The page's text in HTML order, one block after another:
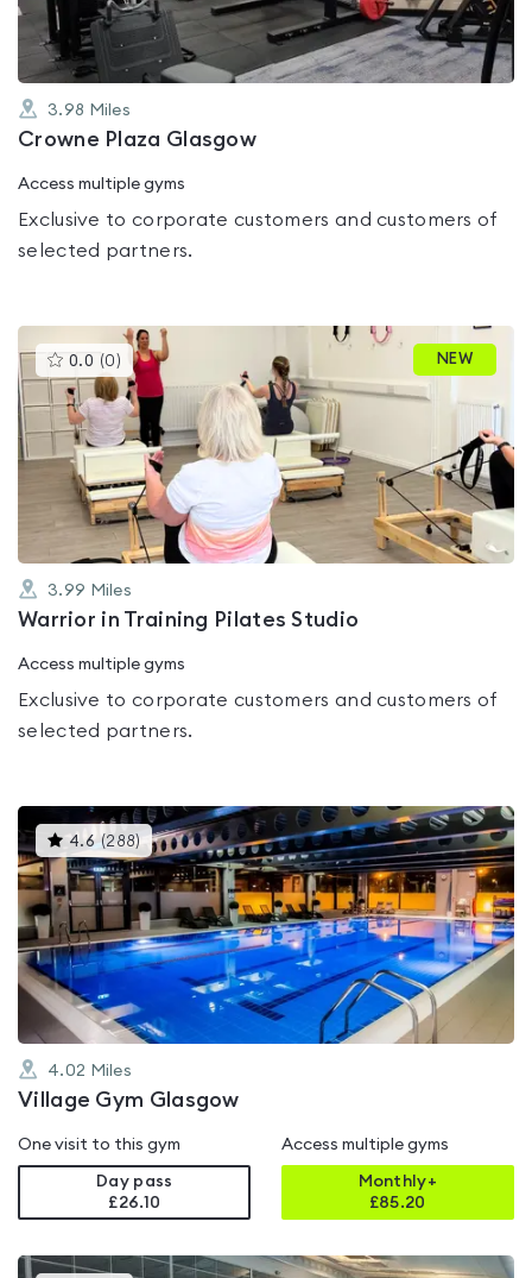
3.98 Miles
Crowne Plaza Glasgow
Access multiple gyms
Exclusive to corporate customers and customers of
selected partners.
0.0 (0 )This
gyms
is
rated
0.0
out
of
NEW
3.99 Miles
Warrior in Training Pilates Studio
Access multiple gyms
Exclusive to corporate customers and customers of
selected partners.
4.6 (288)This
gyms
is
rated
4.6
out
of
5
4.02 Miles
Village Gym Glasgow
One visit to this gym
Day pass
£26.10
Access multiple gyms
Monthly+
£85.20